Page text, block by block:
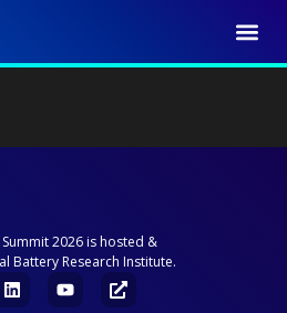
2026 is hosted &
Battery Research Institute.